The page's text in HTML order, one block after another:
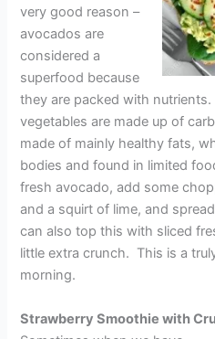
very good reason –
avocados are
considered a
superfood because
they are packed with
vegetables are made up of
made of mainly healthy fats,
bodies and found in limited
fresh avocado, add some
and a squirt of lime, and
can also top this with sliced
little extra crunch. This is a
morning.
Strawberry Smoothie with